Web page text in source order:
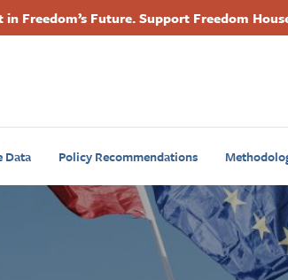
in Freedom’s Future. Support Freedom
Primary
Data Policy Recommendations